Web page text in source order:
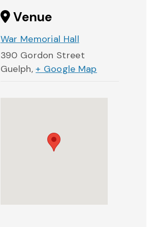
Venue
War Memorial Hall
390 Gordon Street
Guelph, + Google Map